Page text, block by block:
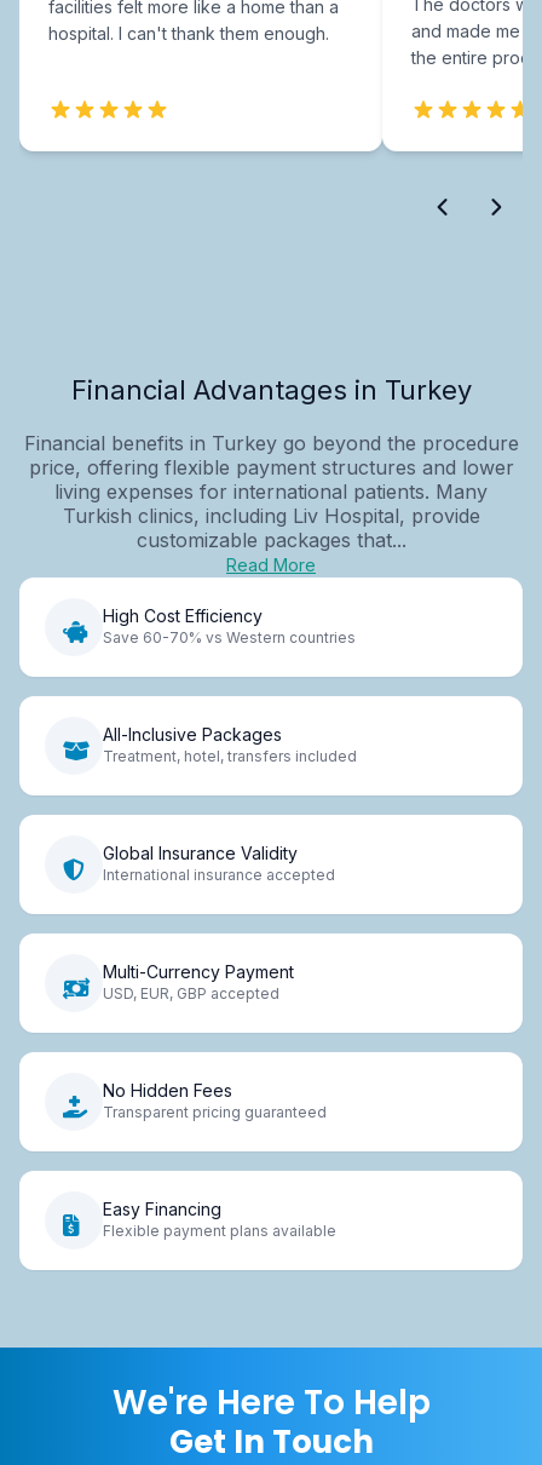
facilities felt more like a home than a
hospital. I can't thank them enough.
and made me
the entire
Financial Advantages in Turkey
Financial benefits in Turkey go beyond the procedure
price, offering flexible payment structures and lower
living expenses for international patients. Many
Turkish clinics, including Liv Hospital, provide
customizable packages that...
Read More
High Cost Efficiency
Save 60-70% vs Western countries
All-Inclusive Packages
Treatment, hotel, transfers included
Global Insurance Validity
International insurance accepted
Multi-Currency Payment
USD, EUR, GBP accepted
No Hidden Fees
Transparent pricing guaranteed
Easy Financing
Flexible payment plans available
We're Here To Help
Get In Touch